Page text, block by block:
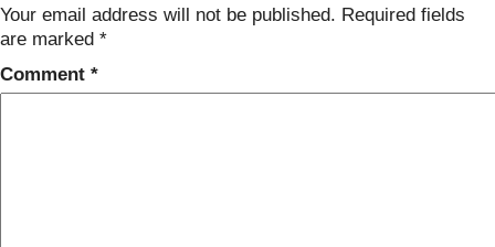
Your email address will not be published. Required fields
are marked *
Comment *